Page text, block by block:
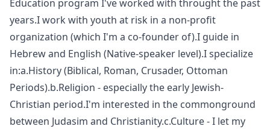
Education program I've worked with throught the past
years.I work with youth at risk in a non-profit
organization (which I'm a co-founder of).I guide in
Hebrew and English (Native-speaker level).I specialize
in:a.History (Biblical, Roman, Crusader, Ottoman
Periods).b.Religion - especially the early Jewish-
Christian period.I'm interested in the commonground
between Judasim and Christianity.c.Culture - I let my